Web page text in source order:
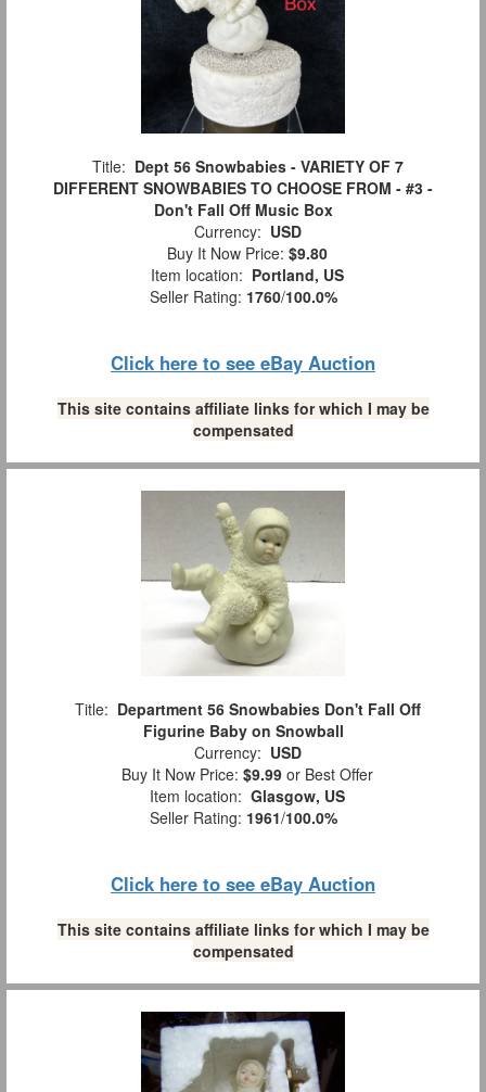
Title: Dept 56 Snowbabies - VARIETY OF 7
DIFFERENT SNOWBABIES TO CHOOSE FROM - #3 -
Don't Fall Off Music Box
Currency: USD
Buy It Now Price: $9.80
Item location: Portland, US
Seller Rating: 1760/100.0%
Click here to see eBay Auction
This site contains affiliate links for which I may be
compensated
Title: Department 56 Snowbabies Don't Fall Off
Figurine Baby on Snowball
Currency: USD
Buy It Now Price: $9.99 or Best Offer
Item location: Glasgow, US
Seller Rating: 1961/100.0%
Click here to see eBay Auction
This site contains affiliate links for which I may be
compensated